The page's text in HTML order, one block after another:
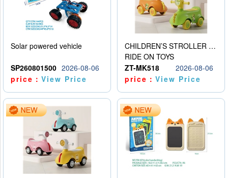
Solar powered vehicle
SP260801500 2026-08-06
price：View Price
CHILDREN’S STROLLER WITH LIGHTS, MUSIC, AND ACCESSORIES
RIDE ON TOYS
ZT-MK518
2026-08-06
price：View Price